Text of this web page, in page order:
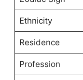
Ethnicity
Residence
Profession